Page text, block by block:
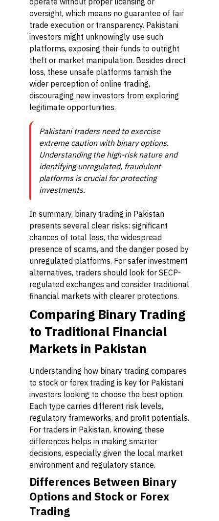
oversight, which means no guarantee of fair
trade execution or transparency. Pakistani
investors might unknowingly use such
platforms, exposing their funds to outright
theft or market manipulation. Besides direct
loss, these unsafe platforms tarnish the
wider perception of online trading,
discouraging new investors from exploring
legitimate opportunities.
Pakistani traders need to exercise
extreme caution with binary options.
Understanding the high-risk nature and
identifying unregulated, fraudulent
platforms is crucial for protecting
investments.
In summary, binary trading in Pakistan
presents several clear risks: significant
chances of total loss, the widespread
presence of scams, and the danger posed by
unregulated platforms. For safer investment
alternatives, traders should look for SECP-
regulated exchanges and consider traditional
financial markets with clearer protections.
Comparing Binary Trading
to Traditional Financial
Markets in Pakistan
Understanding how binary trading compares
to stock or forex trading is key for Pakistani
investors looking to choose the best option.
Each type carries different risk levels,
regulatory frameworks, and profit potentials.
For traders in Pakistan, knowing these
differences helps in making smarter
decisions, especially given the local market
environment and regulatory stance.
Differences Between Binary
Options and Stock or Forex
Trading